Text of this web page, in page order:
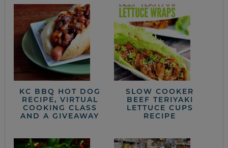
KC BBQ HOT DOG
RECIPE, VIRTUAL
COOKING CLASS
AND A GIVEAWAY
SLOW COOKER
BEEF TERIYAKI
LETTUCE CUPS
RECIPE